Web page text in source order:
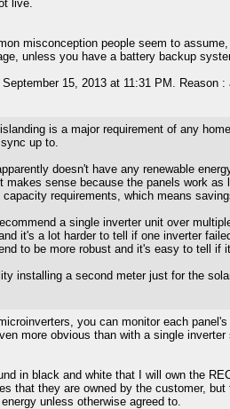
live.
misconception people seem to
unless you have a battery backup
September 15, 2013 at 11:31 PM. Reason :
is a major requirement of any
up to.
doesn't have any renewable
makes sense because the panels work
capacity requirements, which means
a single inverter unit over
it's a lot harder to tell if one inverter
to be more robust and it's easy to tell if
installing a second meter just for the
you can monitor each
more obvious than with a single
in black and white that I will own the
that they are owned by the customer,
unless otherwise agreed to.